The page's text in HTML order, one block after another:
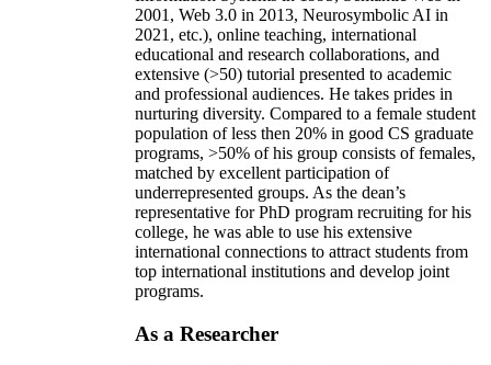
2001, Web 3.0 in 2013, Neurosymbolic AI in
2021, etc.), online teaching, international
educational and research collaborations, and
extensive (>50) tutorial presented to academic
and professional audiences. He takes prides in
nurturing diversity. Compared to a female student
population of less then 20% in good CS graduate
programs, >50% of his group consists of females,
matched by excellent participation of
underrepresented groups. As the dean’s
representative for PhD program recruiting for his
college, he was able to use his extensive
international connections to attract students from
top international institutions and develop joint
programs.
As a Researcher